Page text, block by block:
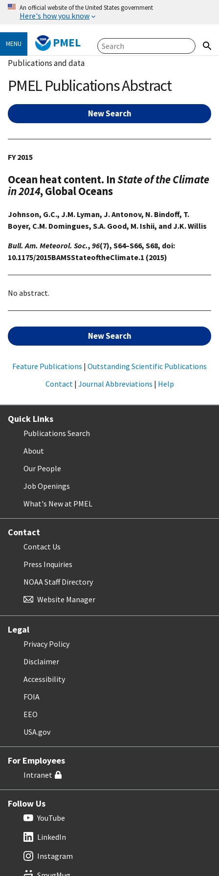
An official website of the United States government
Here's how you know
MENU PMEL
Publications and data
PMEL Publications Abstract
New Search
FY 2015
Ocean heat content. InState of the Climate
in 2014, Global Oceans
Johnson, G.C., J.M. Lyman, J. Antonov, N. Bindoff, T.
Boyer, C.M. Domingues, S.A. Good, M. Ishii, and J.K. Willis
Bull. Am. Meteorol. Soc., 96(7), S64–S66, S68, doi:
10.1175/2015BAMSStateoftheClimate.1 (2015)
No abstract.
New Search
Feature Publications | Outstanding Scientific Publications
Contact | Journal Abbreviations | Help
Quick Links
Publications Search
About
Our People
Job Openings
What's New at PMEL
Contact
Contact Us
Press Inquiries
NOAA Staff Directory
Website Manager
Legal
Privacy Policy
Disclaimer
Accessibility
FOIA
EEO
USA.gov
For Employees
Intranet
Follow Us
YouTube
LinkedIn
Instagram